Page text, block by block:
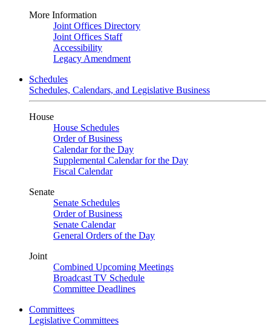
More Information
Joint Offices Directory
Joint Offices Staff
Accessibility
Legacy Amendment
Schedules
Schedules, Calendars, and Legislative Business
House
House Schedules
Order of Business
Calendar for the Day
Supplemental Calendar for the Day
Fiscal Calendar
Senate
Senate Schedules
Order of Business
Senate Calendar
General Orders of the Day
Joint
Combined Upcoming Meetings
Broadcast TV Schedule
Committee Deadlines
Committees
Legislative Committees